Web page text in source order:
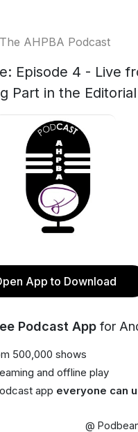
The AHPBA Podcast
Episode 4 - Live
Part in the
App to Download
Podcast App for
500,000 shows
and offline play
app everyone can
@